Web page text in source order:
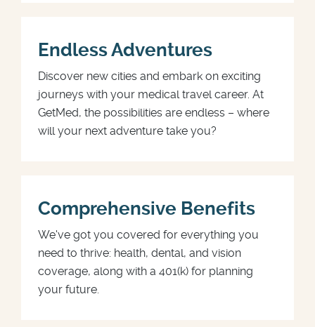
Endless Adventures
Discover new cities and embark on exciting
journeys with your medical travel career. At
GetMed, the possibilities are endless – where
will your next adventure take you?
Comprehensive Benefits
We've got you covered for everything you
need to thrive: health, dental, and vision
coverage, along with a 401(k) for planning
your future.